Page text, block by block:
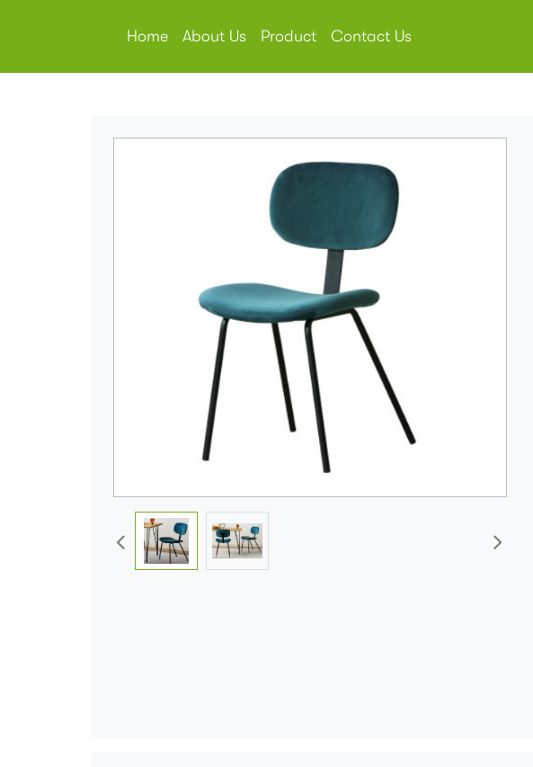
Home About Us Product Contact Us